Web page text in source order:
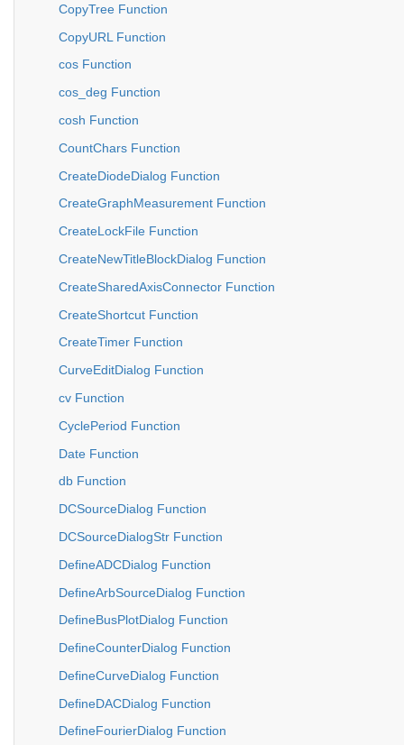
CopyTree Function
CopyURL Function
cos Function
cos_deg Function
cosh Function
CountChars Function
CreateDiodeDialog Function
CreateGraphMeasurement Function
CreateLockFile Function
CreateNewTitleBlockDialog Function
CreateSharedAxisConnector Function
CreateShortcut Function
CreateTimer Function
CurveEditDialog Function
cv Function
CyclePeriod Function
Date Function
db Function
DCSourceDialog Function
DCSourceDialogStr Function
DefineADCDialog Function
DefineArbSourceDialog Function
DefineBusPlotDialog Function
DefineCounterDialog Function
DefineCurveDialog Function
DefineDACDialog Function
DefineFourierDialog Function